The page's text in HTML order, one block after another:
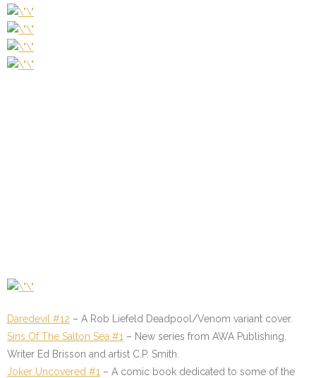
Daredevil #12 – A Rob Liefeld Deadpool/Venom variant cover.
Sins Of The Salton Sea #1 – New series from AWA Publishing.
Writer Ed Brisson and artist C.P. Smith.
Joker Uncovered #1 – A comic book dedicated to some of the